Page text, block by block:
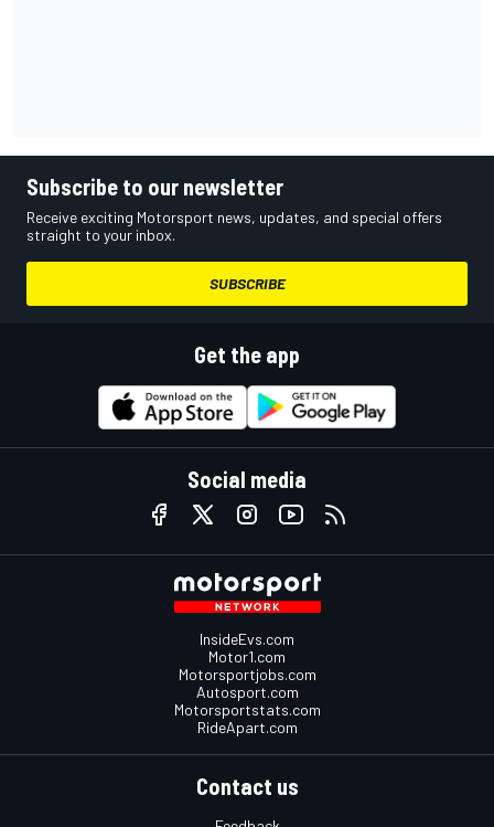
Subscribe to our newsletter
Receive exciting Motorsport news, updates, and special offers
straight to your inbox.
SUBSCRIBE
Get the app
Social media
InsideEvs.com
Motor1.com
Motorsportjobs.com
Autosport.com
Motorsportstats.com
RideApart.com
Contact us